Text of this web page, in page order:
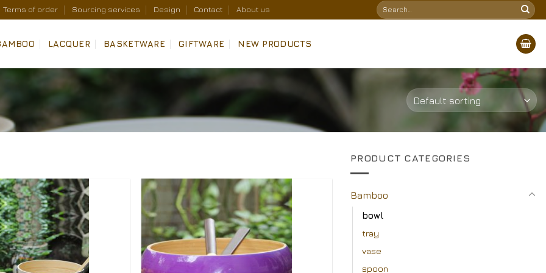
Terms of order Sourcing services Design Contact About us
Search
for:
LACQUER BASKETWARE GIFTWARE NEW PRODUCTS
PRODUCT CATEGORIES
Bamboo
bowl
tray
vase
spoon